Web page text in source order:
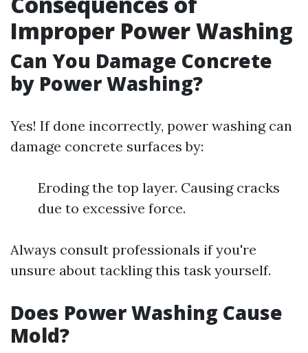
Improper Power Washing
Can You Damage Concrete
by Power Washing?
Yes! If done incorrectly, power washing can
damage concrete surfaces by:
Eroding the top layer. Causing cracks
due to excessive force.
Always consult professionals if you're
unsure about tackling this task yourself.
Does Power Washing Cause
Mold?